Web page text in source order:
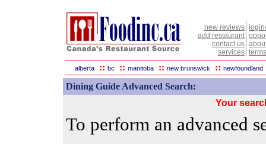
new reviews
add restaurant
contact us
services
alberta :: bc :: manitoba :: new brunswick :: newfoundland
Dining Guide Advanced Search:
Your
To perform an advanced